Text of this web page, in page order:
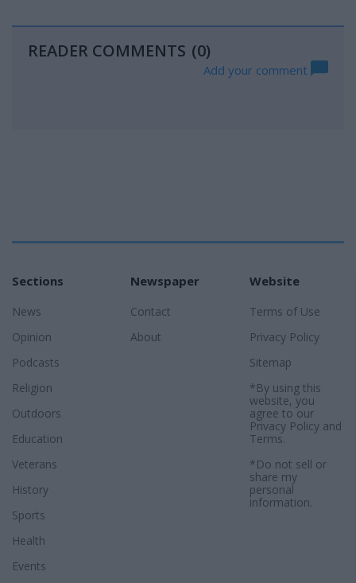
READER COMMENTS (0)
Add your comment
Sections
News
Opinion
Podcasts
Religion
Outdoors
Education
Veterans
History
Sports
Health
Events
Newspaper
Contact
About
Website
Terms of Use
Privacy Policy
Sitemap
*By using this
website, you
agree to our
Privacy Policyand
Terms.
*Do not sell or
share my
personal
information.